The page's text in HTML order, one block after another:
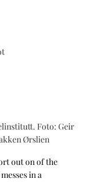
Foto: Geir
Ørslien
out on of the
in a